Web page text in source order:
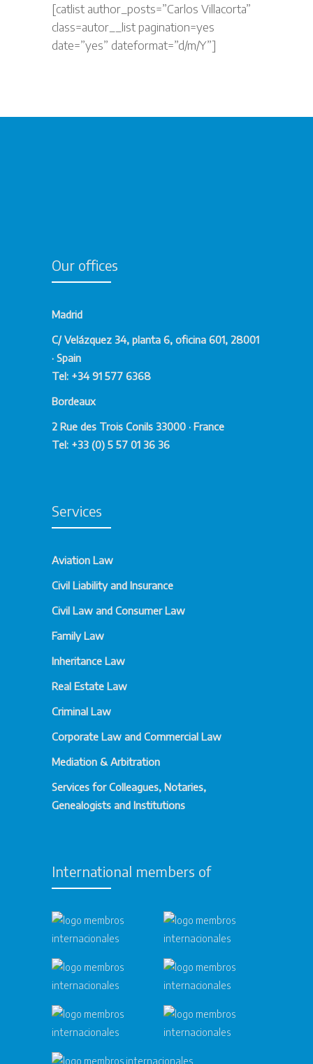
[catlist author_posts=”Carlos Villacorta”
class=autor__list pagination=yes
date=”yes” dateformat=”d/m/Y”]
Our offices
Madrid
C/ Velázquez 34, planta 6, oficina 601, 28001
· Spain
Tel: +34 91 577 6368
Bordeaux
2 Rue des Trois Conils 33000 · France
Tel: +33 (0) 5 57 01 36 36
Services
Aviation Law
Civil Liability and Insurance
Civil Law and Consumer Law
Family Law
Inheritance Law
Real Estate Law
Criminal Law
Corporate Law and Commercial Law
Mediation & Arbitration
Services for Colleagues, Notaries,
Genealogists and Institutions
International members of